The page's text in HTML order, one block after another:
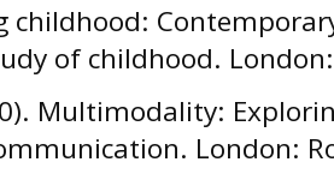
childhood:
of childhood.
Multimodality:
London: